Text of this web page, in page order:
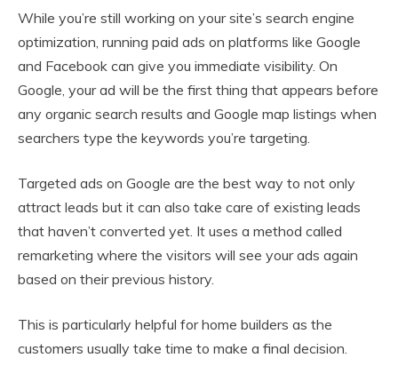
While you’re still working on your site’s search engine
optimization, running paid ads on platforms like Google
and Facebook can give you immediate visibility. On
Google, your ad will be the first thing that appears before
any organic search results and Google map listings when
searchers type the keywords you’re targeting.
Targeted ads on Google are the best way to not only
attract leads but it can also take care of existing leads
that haven’t converted yet. It uses a method called
remarketing where the visitors will see your ads again
based on their previous history.
This is particularly helpful for home builders as the
customers usually take time to make a final decision.